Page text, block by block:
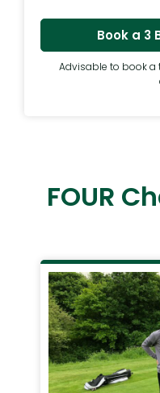
Book a 3
Advisable to book
FOUR